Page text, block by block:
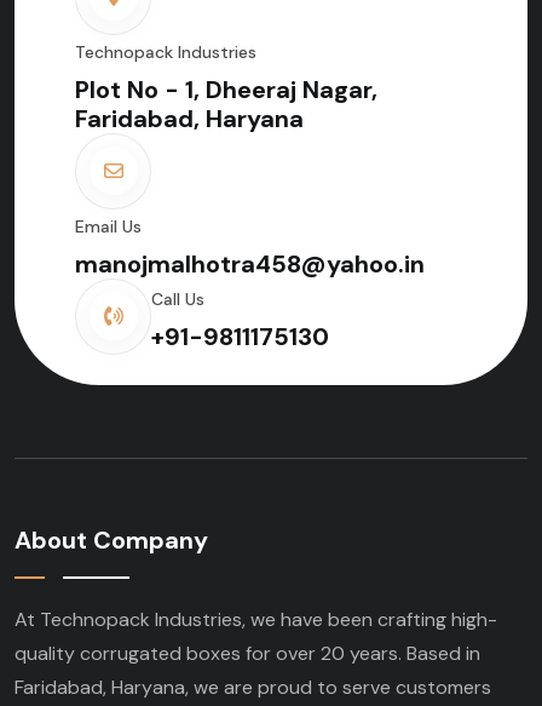
Technopack Industries
Plot No - 1, Dheeraj Nagar,
Faridabad, Haryana
Email Us
manojmalhotra458@yahoo.in
Call Us
+91-9811175130
About Company
At Technopack Industries, we have been crafting high-
quality corrugated boxes for over 20 years. Based in
Faridabad, Haryana, we are proud to serve customers